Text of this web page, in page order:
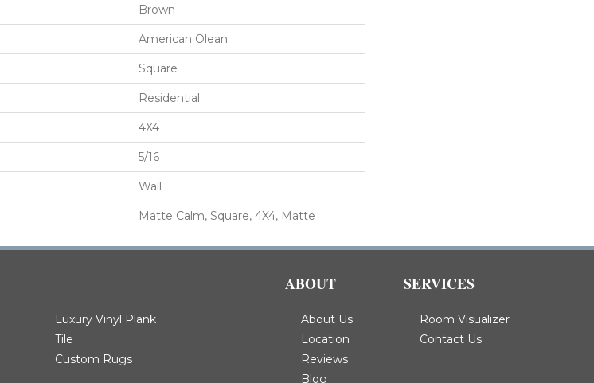
Brown
American Olean
Square
Residential
4X4
5/16
Wall
Matte Calm, Square, 4X4, Matte
Luxury Vinyl Plank
Tile
Custom Rugs
ABOUT
About Us
Location
Reviews
Blog
SERVICES
Room Visualizer
Contact Us